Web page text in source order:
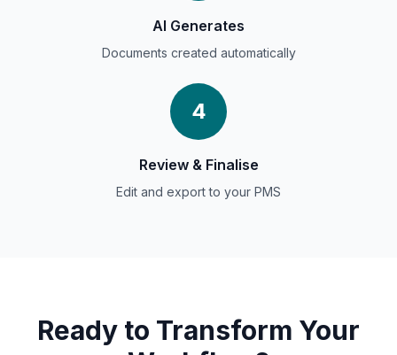
AI Generates
Documents created automatically
4
Review & Finalise
Edit and export to your PMS
Ready to Transform Your